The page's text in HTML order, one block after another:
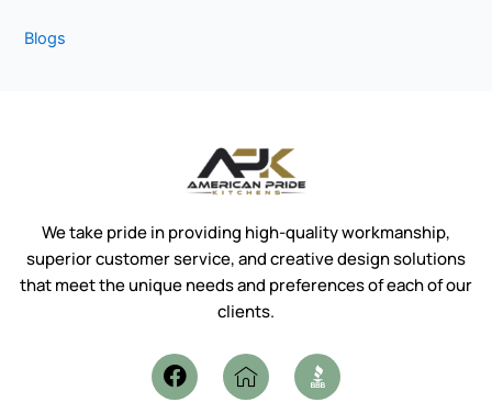
Blogs
We take pride in providing high-quality workmanship,
superior customer service, and creative design solutions
that meet the unique needs and preferences of each of our
clients.
F
a
I
c